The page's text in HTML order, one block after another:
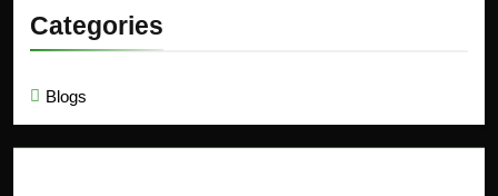
Categories
Blogs